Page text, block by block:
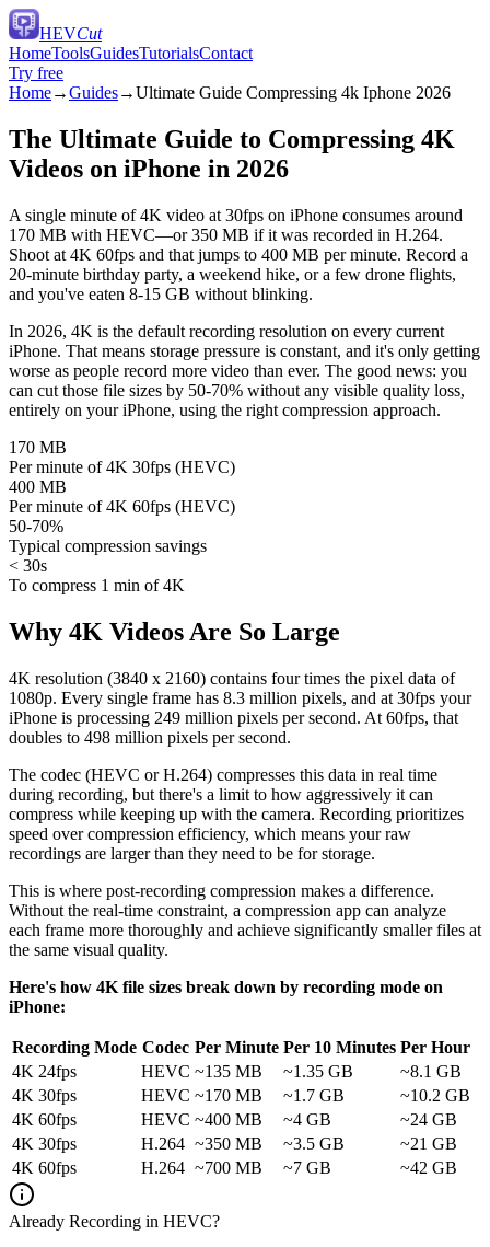
HEVCut
HomeToolsGuidesTutorialsContact
Try free
Home→Guides→Ultimate Guide Compressing 4k Iphone 2026
The Ultimate Guide to Compressing 4K
Videos on iPhone in 2026
A single minute of 4K video at 30fps on iPhone consumes around
170 MB with HEVC—or 350 MB if it was recorded in H.264.
Shoot at 4K 60fps and that jumps to 400 MB per minute. Record a
20-minute birthday party, a weekend hike, or a few drone flights,
and you've eaten 8-15 GB without blinking.
In 2026, 4K is the default recording resolution on every current
iPhone. That means storage pressure is constant, and it's only getting
worse as people record more video than ever. The good news: you
can cut those file sizes by 50-70% without any visible quality loss,
entirely on your iPhone, using the right compression approach.
170 MB
Per minute of 4K 30fps (HEVC)
400 MB
Per minute of 4K 60fps (HEVC)
50-70%
Typical compression savings
< 30s
To compress 1 min of 4K
Why 4K Videos Are So Large
4K resolution (3840 x 2160) contains four times the pixel data of
1080p. Every single frame has 8.3 million pixels, and at 30fps your
iPhone is processing 249 million pixels per second. At 60fps, that
doubles to 498 million pixels per second.
The codec (HEVC or H.264) compresses this data in real time
during recording, but there's a limit to how aggressively it can
compress while keeping up with the camera. Recording prioritizes
speed over compression efficiency, which means your raw
recordings are larger than they need to be for storage.
This is where post-recording compression makes a difference.
Without the real-time constraint, a compression app can analyze
each frame more thoroughly and achieve significantly smaller files at
the same visual quality.
Here's how 4K file sizes break down by recording mode on
iPhone:
Recording Mode Codec Per Minute Per 10 Minutes Per Hour
4K 24fps
HEVC ~135 MB ~1.35 GB
~8.1 GB
4K 30fps
HEVC ~170 MB ~1.7 GB
~10.2 GB
4K 60fps
HEVC ~400 MB ~4 GB
~24 GB
4K 30fps
H.264 ~350 MB ~3.5 GB
~21 GB
4K 60fps
H.264 ~700 MB ~7 GB ~42 GB
Already Recording in HEVC?